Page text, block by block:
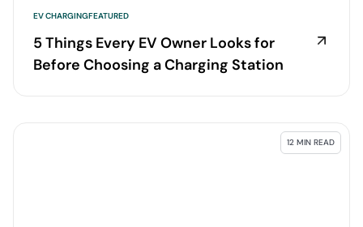
EV CHARGINGFEATURED
5 Things Every EV Owner Looks for
Before Choosing a Charging Station
12 MIN READ